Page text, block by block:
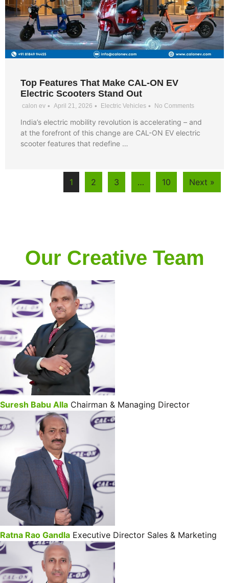
Top Features That Make CAL-ON EV
Electric Scooters Stand Out
calon ev • April 21, 2026 • Electric Vehicles • No Comments
India’s electric mobility revolution is accelerating – and
at the forefront of this change are CAL-ON EV electric
scooter features that redefine …
1 2 3 … 10 Next »
Our Creative Team
Suresh Babu Alla Chairman & Managing Director
Ratna Rao Gandla Executive Director Sales & Marketing